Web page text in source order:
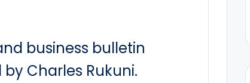
business bulletin
Charles Rukuni.